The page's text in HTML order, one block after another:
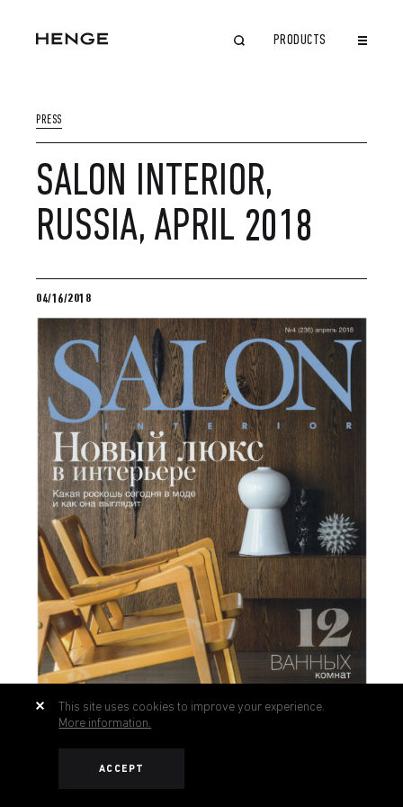
PRODUCTS
PRESS
SALON INTERIOR,
RUSSIA, APRIL 2018
04/16/2018
This site uses cookies to improve your experience.
More information.
ACCEPT